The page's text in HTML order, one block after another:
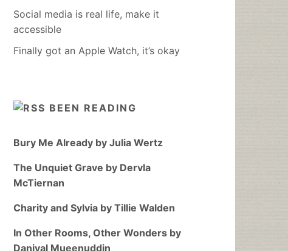
Social media is real life, make it
accessible
Finally got an Apple Watch, it’s okay
BEEN READING
Bury Me Already by Julia Wertz
The Unquiet Grave by Dervla
McTiernan
Charity and Sylvia by Tillie Walden
In Other Rooms, Other Wonders by
Daniyal Mueenuddin